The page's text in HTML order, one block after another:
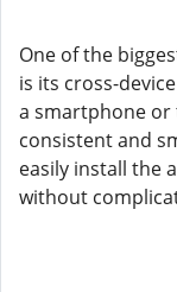
One of the
is its cross-
a smartphone or
consistent and
easily install the
without